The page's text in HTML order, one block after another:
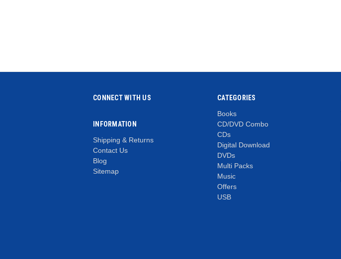
CONNECT WITH US
INFORMATION
Shipping & Returns
Contact Us
Blog
Sitemap
CATEGORIES
Books
CD/DVD Combo
CDs
Digital Download
DVDs
Multi Packs
Music
Offers
USB